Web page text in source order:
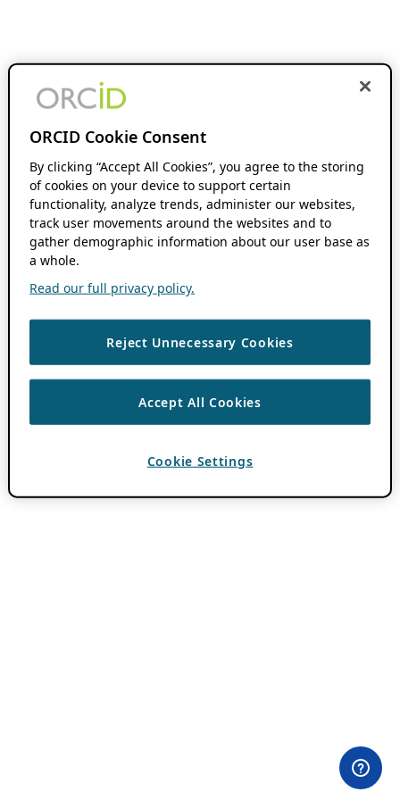
ORCID Cookie Consent
By clicking “Accept All Cookies”, you agree to the storing
of cookies on your device to support certain
functionality, analyze trends, administer our websites,
track user movements around the websites and to
gather demographic information about our user base as
a whole.
Read our full privacy policy.
Reject Unnecessary Cookies
Accept All Cookies
Cookie Settings